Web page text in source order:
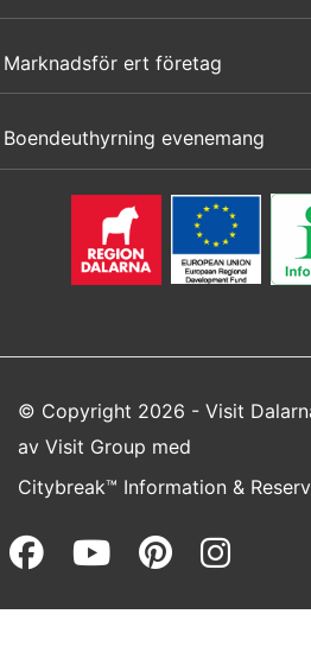
Marknadsför ert företag
Boendeuthyrning evenemang
© Copyright 2026 - Visit
av Visit Group med
Citybreak™ Information &
Facebook
Youtube